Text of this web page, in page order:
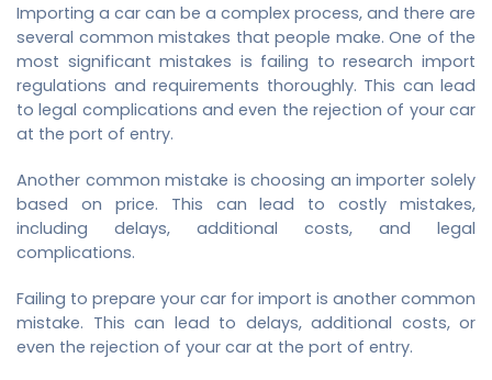
Importing a car can be a complex process, and there are
several common mistakes that people make. One of the
most significant mistakes is failing to research import
regulations and requirements thoroughly. This can lead
to legal complications and even the rejection of your car
at the port of entry.
Another common mistake is choosing an importer solely
based on price. This can lead to costly mistakes,
including delays, additional costs, and legal
complications.
Failing to prepare your car for import is another common
mistake. This can lead to delays, additional costs, or
even the rejection of your car at the port of entry.